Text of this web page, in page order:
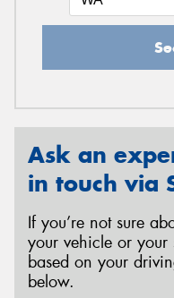
Ask an
in touch via
If you’re not sure
your vehicle or your
based on your
below.